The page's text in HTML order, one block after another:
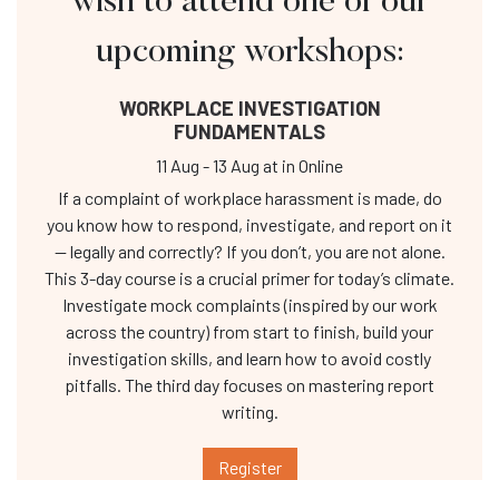
upcoming workshops:
WORKPLACE INVESTIGATION
FUNDAMENTALS
11 Aug -13 Aug at in Online
If a complaint of workplace harassment is made, do
you know how to respond, investigate, and report on it
— legally and correctly? If you don’t, you are not alone.
This 3-day course is a crucial primer for today’s climate.
Investigate mock complaints (inspired by our work
across the country) from start to finish, build your
investigation skills, and learn how to avoid costly
pitfalls. The third day focuses on mastering report
writing.
Register